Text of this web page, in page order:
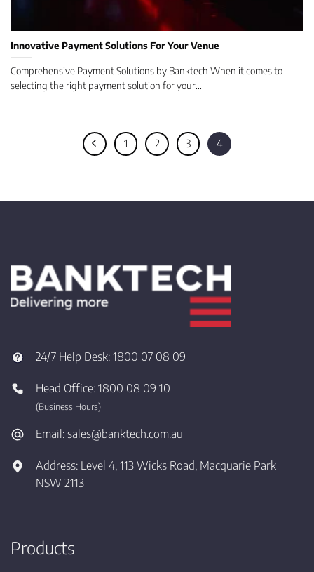
Innovative Payment Solutions For Your Venue
Comprehensive Payment Solutions by Banktech When it comes to
selecting the right payment solution for your...
1 2 3 4
24/7 Help Desk: 1800 07 08 09
Head Office: 1800 08 09 10
(Business Hours)
Email: sales@banktech.com.au
Address: Level 4, 113 Wicks Road, Macquarie Park
NSW 2113
Products